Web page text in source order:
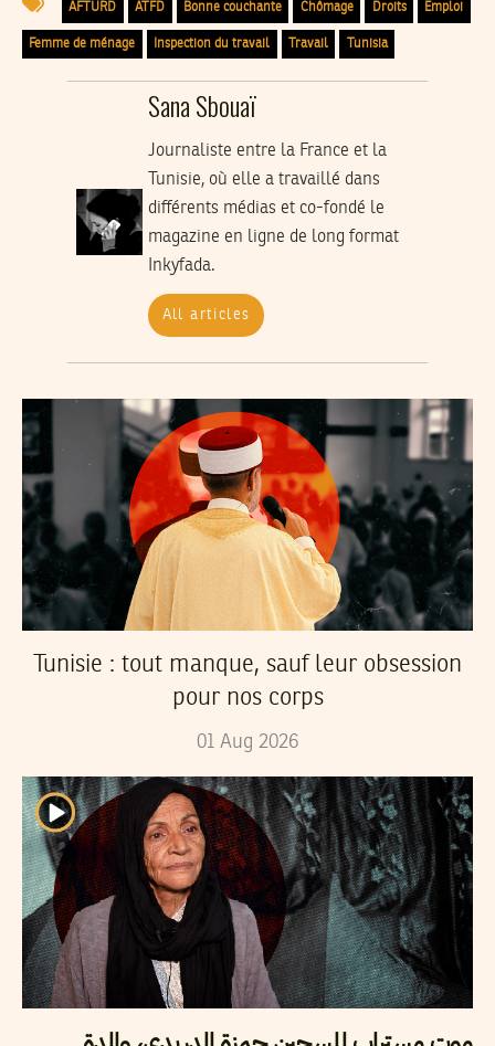
AFTURD ATFD Bonne couchante Chômage Droits Emploi
Femme de ménage Inspection du travail Travail Tunisia
Sana Sbouaï
Journaliste entre la France et la
Tunisie, où elle a travaillé dans
différents médias et co-fondé le
magazine en ligne de long format
Inkyfada.
All articles
Tunisie : tout manque, sauf leur obsession
pour nos corps
01 Aug 2026